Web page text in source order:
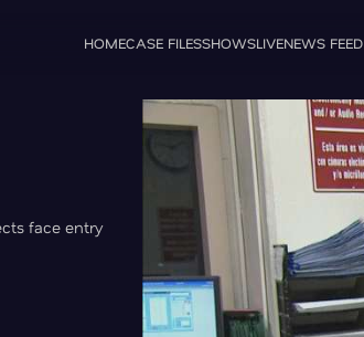
HOMECASE FILESSHOWSLIVENEWS FEED
face entry